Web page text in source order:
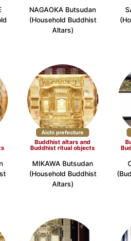
(17) Osaka Prefecture (9)
Prefecture (4) Okayama
(2) Ehime Prefecture (2)
(2) Nagasaki
NAGAOKA Butsudan
(Household Buddhist
Altars)
Aichi prefecture
Buddhist altars and
Buddhist ritual objects
MIKAWA Butsudan
(Household Buddhist
Altars)